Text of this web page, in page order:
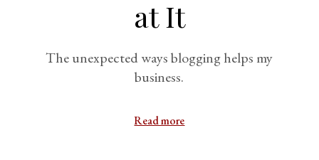
at It
The unexpected ways blogging helps my
business.
Read more